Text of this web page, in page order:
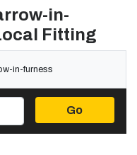
in-
Fitting
in-furness
Go